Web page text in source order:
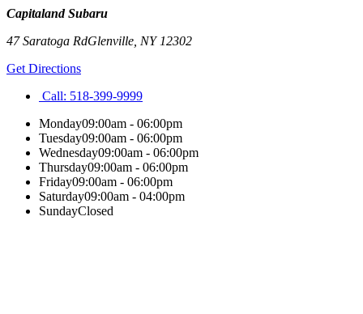
Capitaland Subaru
47 Saratoga RdGlenville NY 12302
Get Directions
Call: 518-399-9999
Monday09:00am - 06:00pm
Tuesday09:00am - 06:00pm
Wednesday09:00am - 06:00pm
Thursday09:00am - 06:00pm
Friday09:00am - 06:00pm
Saturday09:00am - 04:00pm
SundayClosed